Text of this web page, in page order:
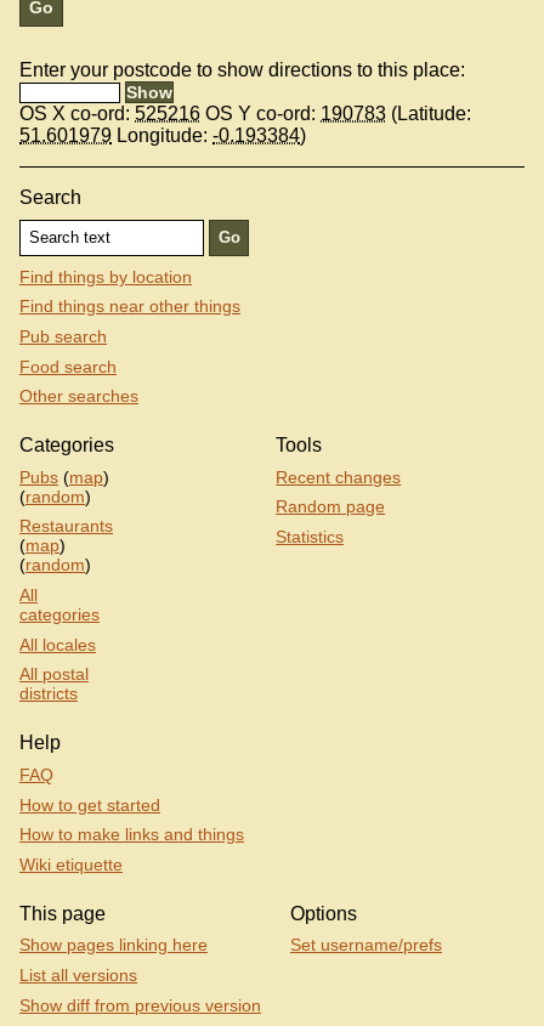
Enter your postcode to show directions to this place:
OS X co-ord: 525216 OS Y co-ord: 190783 (Latitude:
51.601979 Longitude: -0.193384)
Search
Find things by location
Find things near other things
Pub search
Food search
Other searches
Categories
Pubs (map)
(random)
Restaurants
(map)
(random)
All
categories
All locales
All postal
districts
Tools
Recent changes
Random page
Statistics
Help
FAQ
How to get started
How to make links and things
Wiki etiquette
This page
Show pages linking here
List all versions
Show diff from previous version
Options
Set username/prefs